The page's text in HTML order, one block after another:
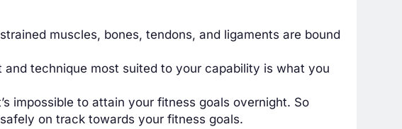
muscles, bones, tendons, and ligaments are bound
technique most suited to your capability is what you
impossible to attain your fitness goals overnight. So
on track towards your fitness goals.